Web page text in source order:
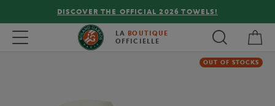
DISCOVER THE OFFICIAL 2026 TOWELS!
Toggle navigation LA BOUTIQUE
OFFICIELLE
OUT OF STOCKS